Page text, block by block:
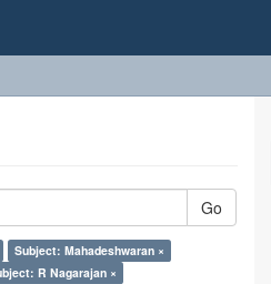
Go
Subject: Mahadeshwaran ×
R Nagarajan ×